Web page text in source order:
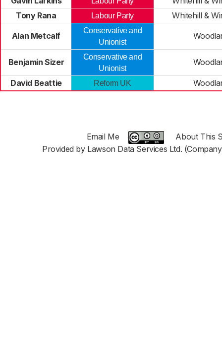
Tony Rana
Labour Party Whitehill &
Alan Metcalf
Conservative and
Unionist
Benjamin Sizer
Conservative and
Unionist
David Beattie Reform UK
Email Me
About This
Provided by Lawson Data Services Ltd.